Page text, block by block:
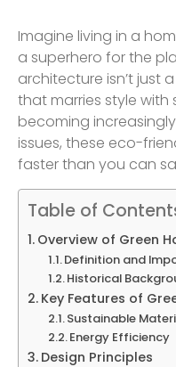
Imagine living in a
a superhero for the
architecture isn’t just
that marries style with
becoming
issues, these eco-
faster than you can
Table of
Overview of Green
Definition and
Historical
Key Features of
Sustainable
Energy Efficiency
Design Principles